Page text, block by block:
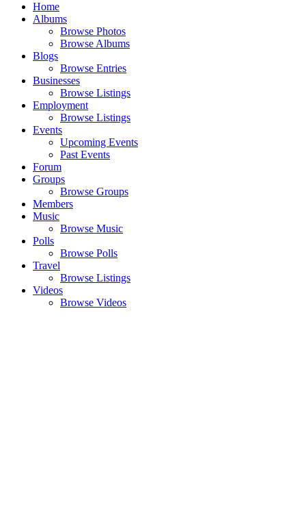
Home
Albums
Browse Photos
Browse Albums
Blogs
Browse Entries
Businesses
Browse Listings
Employment
Browse Listings
Events
Upcoming Events
Past Events
Forum
Groups
Browse Groups
Members
Music
Browse Music
Polls
Browse Polls
Travel
Browse Listings
Videos
Browse Videos